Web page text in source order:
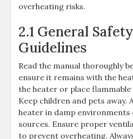
overheating risks.
2.1 General Safety
Guidelines
Read the manual thoroughly
ensure it remains with the
the heater or place
Keep children and pets away.
heater in damp
sources. Ensure proper
to prevent overheating.